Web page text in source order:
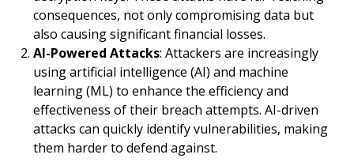
consequences, not only compromising data but
also causing significant financial losses.
AI-Powered Attacks: Attackers are increasingly
using artificial intelligence (AI) and machine
learning (ML) to enhance the efficiency and
effectiveness of their breach attempts. AI-driven
attacks can quickly identify vulnerabilities, making
them harder to defend against.